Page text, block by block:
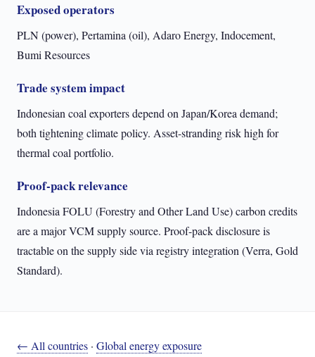
Exposed operators
PLN (power), Pertamina (oil), Adaro Energy, Indocement,
Bumi Resources
Trade system impact
Indonesian coal exporters depend on Japan/Korea demand;
both tightening climate policy. Asset-stranding risk high for
thermal coal portfolio.
Proof-pack relevance
Indonesia FOLU (Forestry and Other Land Use) carbon credits
are a major VCM supply source. Proof-pack disclosure is
tractable on the supply side via registry integration (Verra, Gold
Standard).
← All countries · Global energy exposure